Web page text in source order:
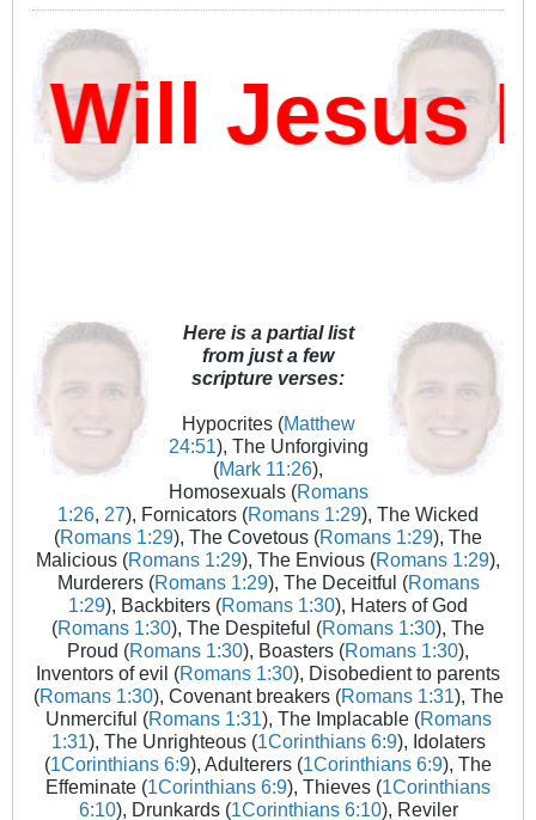
Jesus
Here is a partial list
from just a few
scripture verses:
Hypocrites (Matthew
24:51), The Unforgiving
(Mark 11:26),
Homosexuals (Romans
1:26, 27), Fornicators (Romans 1:29), The Wicked
(Romans 1:29), The Covetous (Romans 1:29), The
Malicious (Romans 1:29), The Envious (Romans 1:29),
Murderers (Romans 1:29), The Deceitful (Romans
1:29), Backbiters (Romans 1:30), Haters of God
(Romans 1:30), The Despiteful (Romans 1:30), The
Proud (Romans 1:30), Boasters (Romans 1:30),
Inventors of evil (Romans 1:30), Disobedient to parents
(Romans 1:30), Covenant breakers (Romans 1:31), The
Unmerciful (Romans 1:31), The Implacable (Romans
1:31), The Unrighteous (1Corinthians 6:9), Idolaters
(1Corinthians 6:9), Adulterers (1Corinthians 6:9), The
Effeminate (1Corinthians 6:9), Thieves (1Corinthians
6:10), Drunkards (1Corinthians 6:10), Reviler